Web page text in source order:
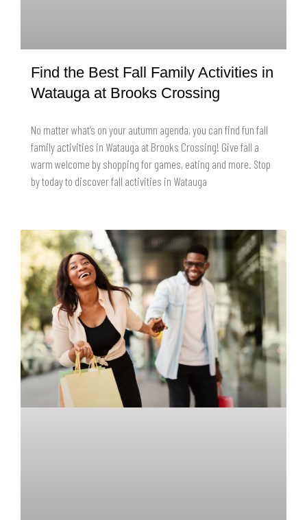
Find the Best Fall Family Activities in
Watauga at Brooks Crossing
No matter what’s on your autumn agenda, you can find fun fall
family activities in Watauga at Brooks Crossing! Give fall a
warm welcome by shopping for games, eating and more. Stop
by today to discover fall activities in Watauga